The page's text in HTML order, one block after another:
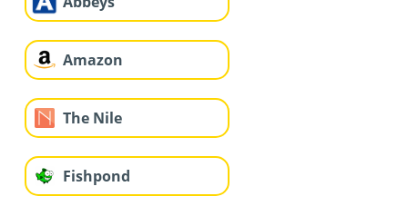
Amazon
The Nile
Fishpond